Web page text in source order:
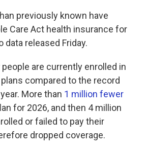
previously known have
Care Act health insurance for
data released Friday.
are currently enrolled in
compared to the record
More than 1 million fewer
for 2026, and then 4 million
or failed to pay their
dropped coverage.